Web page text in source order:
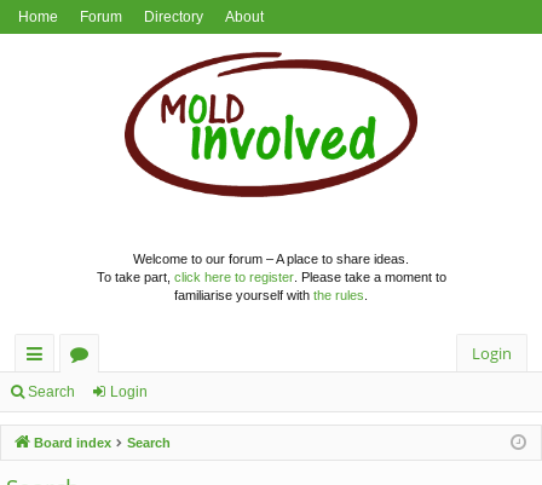
Home Forum Directory About
Welcome to our forum – A place to share ideas.
To take part, click here to register. Please take a moment to
familiarise yourself with the rules
ui
ck
lin
or
u
m
Login
Search Login
Board index Search